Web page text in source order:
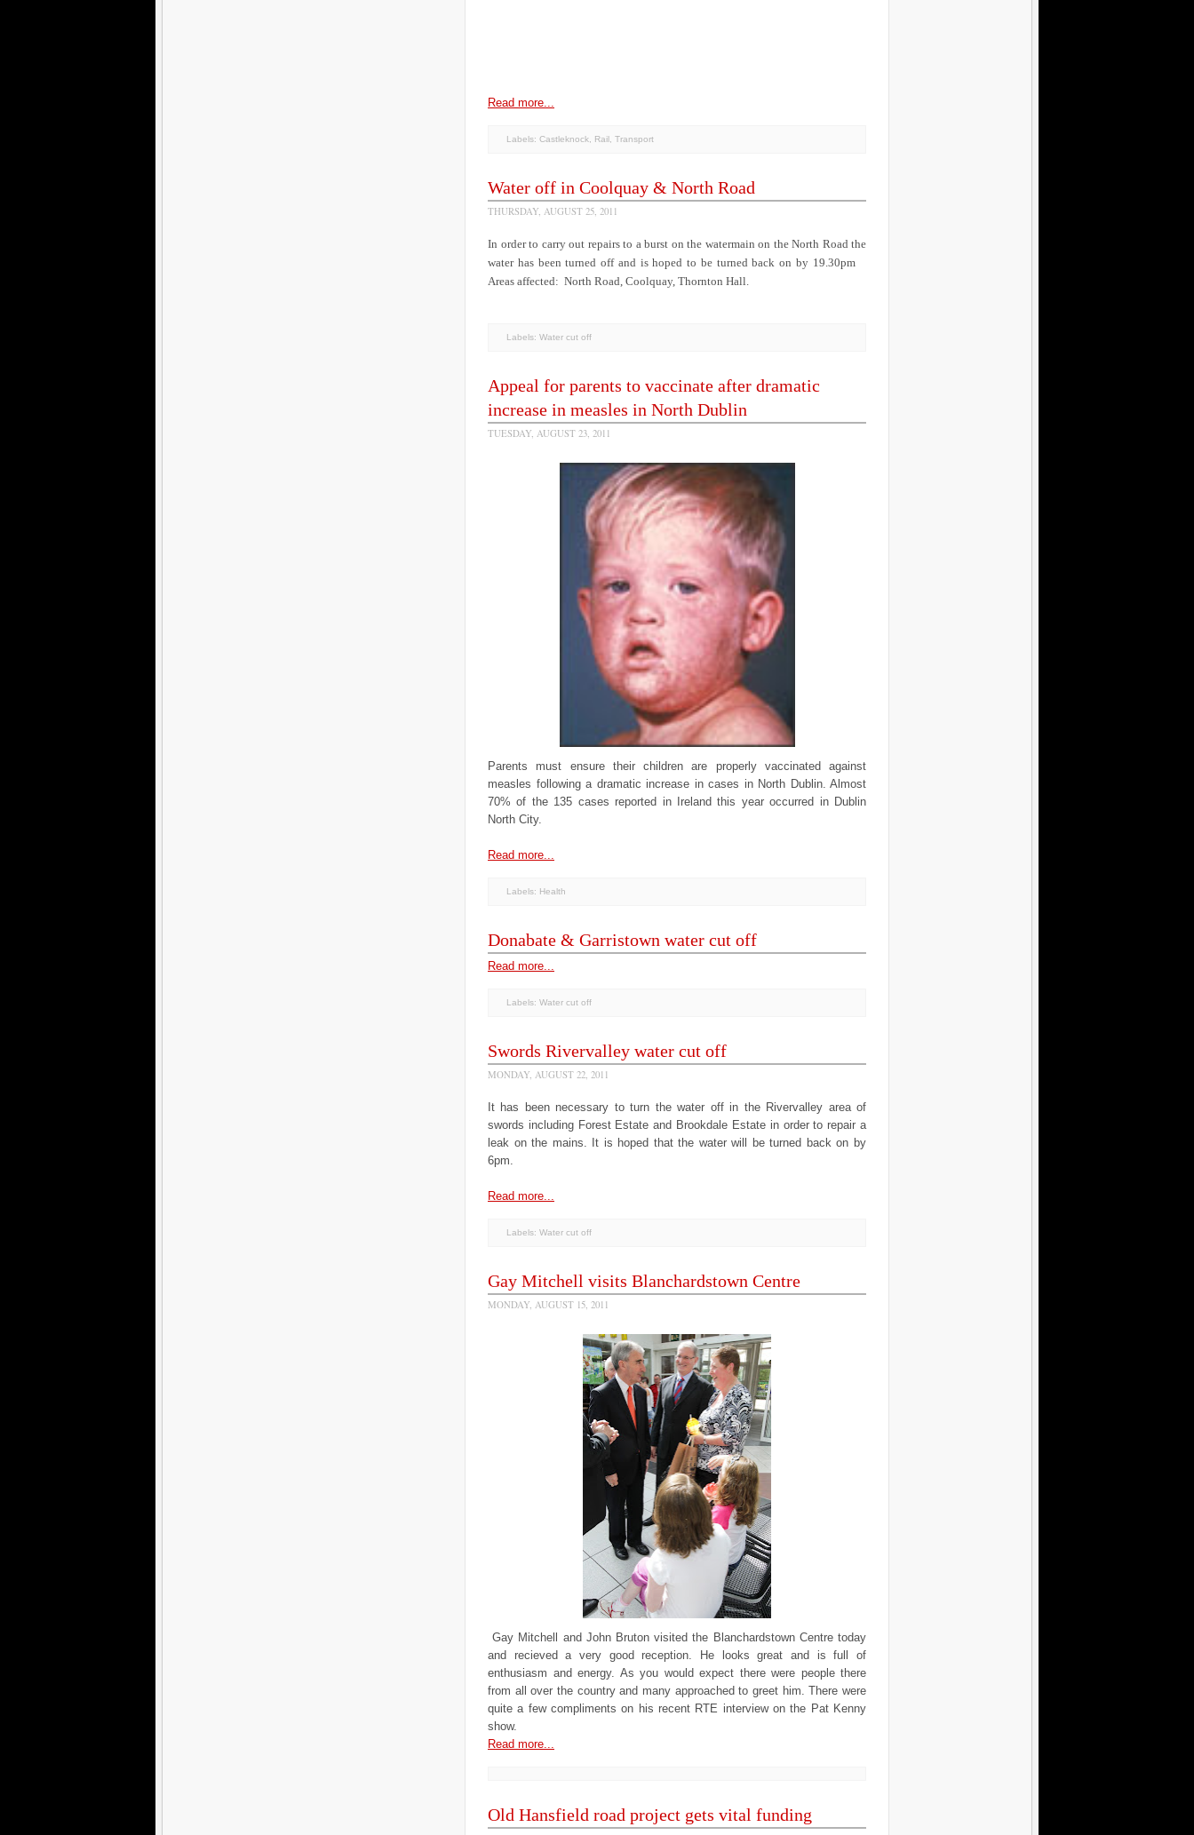
Read more...
Labels: Castleknock Rail Transport
Water off in Coolquay & North Road
THURSDAY, AUGUST 25, 2011
In order to carry out repairs to a burst on the watermain on the North Road the
water has been turned off and is hoped to be turned back on by 19.30pm
Areas affected: North Road, Coolquay, Thornton Hall.
Labels: Water cut off
Appeal for parents to vaccinate after dramatic
increase in measles in North Dublin
TUESDAY, AUGUST 23, 2011
Parents must ensure their children are properly vaccinated against
measles following a dramatic increase in cases in North Dublin. Almost
70% of the 135 cases reported in Ireland this year occurred in Dublin
North City.
Read more...
Labels: Health
Donabate & Garristown water cut off
Read more...
Labels: Water cut off
Swords Rivervalley water cut off
MONDAY, AUGUST 22, 2011
It has been necessary to turn the water off in the Rivervalley area of
swords including Forest Estate and Brookdale Estate in order to repair a
leak on the mains. It is hoped that the water will be turned back on by
6pm.
Read more...
Labels: Water cut off
Gay Mitchell visits Blanchardstown Centre
MONDAY, AUGUST 15, 2011
Gay Mitchell and John Bruton visited the Blanchardstown Centre today
and recieved a very good reception. He looks great and is full of
enthusiasm and energy. As you would expect there were people there
from all over the country and many approached to greet him. There were
quite a few compliments on his recent RTE interview on the Pat Kenny
show.
Read more...
Old Hansfield road project gets vital funding